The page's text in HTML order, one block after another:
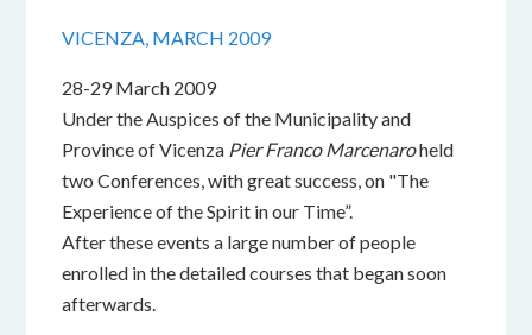
VICENZA, MARCH 2009
28-29 March 2009
Under the Auspices of the Municipality and
Province of Vicenza Pier Franco Marcenaroheld
two Conferences, with great success, on "The
Experience of the Spirit in our Time”.
After these events a large number of people
enrolled in the detailed courses that began soon
afterwards.